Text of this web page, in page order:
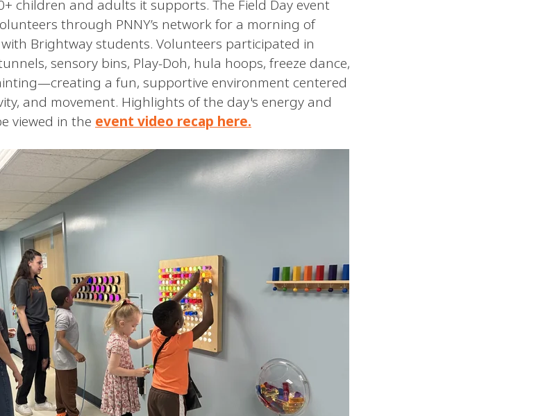
children and adults it supports. The Field Day event
through PNNY’s network for a morning of
Brightway students. Volunteers participated in
sensory bins, Play-Doh, hula hoops, freeze dance,
a fun, supportive environment centered
and movement. Highlights of the day's energy and
viewed in the event video recap here.